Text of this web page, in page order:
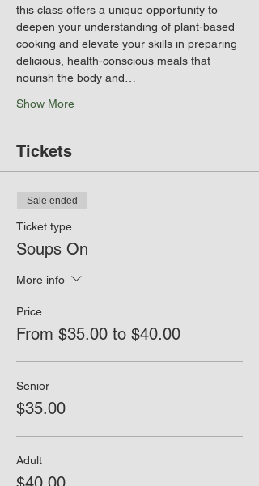
this class offers a unique opportunity to
deepen your understanding of plant-based
cooking and elevate your skills in preparing
delicious, health-conscious meals that
nourish the body and…
Show More
Tickets
Sale ended
Ticket type
Soups On
More info
Price
From $35.00 to $40.00
Senior
$35.00
Adult